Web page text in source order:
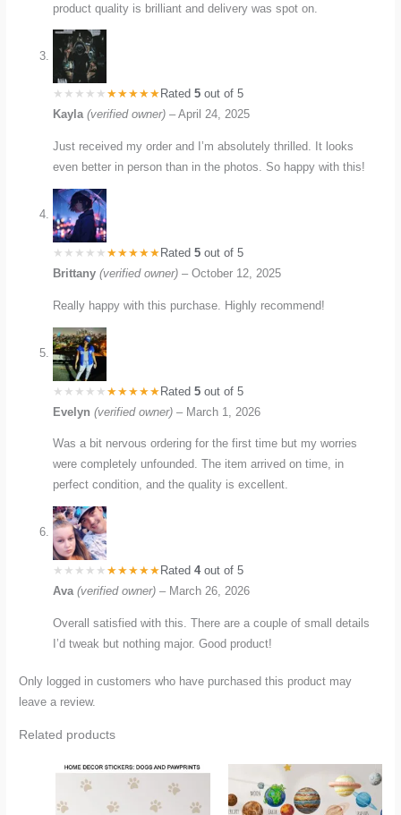
product quality is brilliant and delivery was spot on.
Rated5 out of 5
Kayla(verified owner) – April 24, 2025
Just received my order and I’m absolutely thrilled. It looks
even better in person than in the photos. So happy with this!
Rated5 out of 5
Brittany(verified owner) – October 12, 2025
Really happy with this purchase. Highly recommend!
Rated5 out of 5
Evelyn(verified owner) – March 1, 2026
Was a bit nervous ordering for the first time but my worries
were completely unfounded. The item arrived on time, in
perfect condition, and the quality is excellent.
Rated4out of 5
Ava(verified owner) – March 26, 2026
Overall satisfied with this. There are a couple of small details
I’d tweak but nothing major. Good product!
Only logged in customers who have purchased this product may
leave a review.
Related products